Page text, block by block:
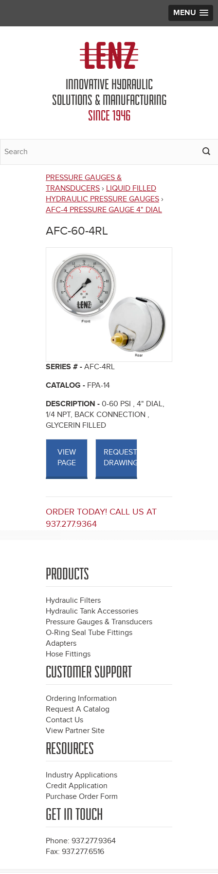
MENU
INNOVATIVE HYDRAULIC
SOLUTIONS & MANUFACTURING
SINCE 1946
You
are
PRESSURE GAUGES &
TRANSDUCERS › LIQUID FILLED
HYDRAULIC PRESSURE GAUGES ›
AFC-4 PRESSURE GAUGE 4" DIAL
AFC-60-4RL
SERIES # - AFC-4RL
CATALOG - FPA-14
DESCRIPTION - 0-60 PSI , 4" DIAL,
1/4 NPT, BACK CONNECTION ,
GLYCERIN FILLED
VIEW
PAGE
REQUEST
DRAWINGS
ORDER TODAY! CALL US AT
937.277.9364
PRODUCTS
Hydraulic Filters
Hydraulic Tank Accessories
Pressure Gauges & Transducers
O-Ring Seal Tube Fittings
Adapters
Hose Fittings
CUSTOMER SUPPORT
Ordering Information
Request A Catalog
Contact Us
View Partner Site
RESOURCES
Industry Applications
Credit Application
Purchase Order Form
GET IN TOUCH
Phone: 937.277.9364
Fax: 937.277.6516